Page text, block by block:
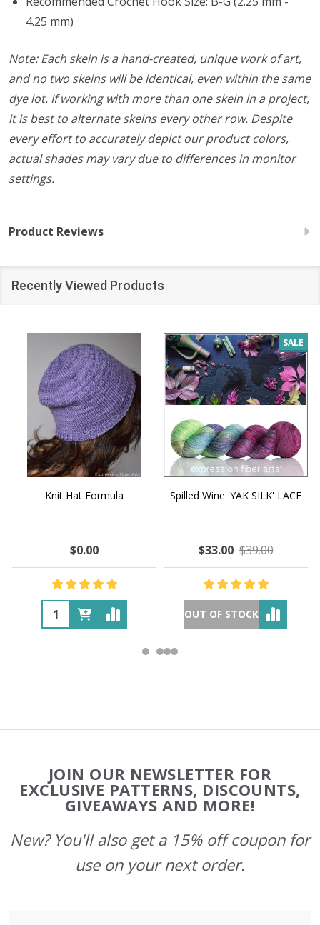
4.25 mm)
Note: Each skein is a hand-created, unique work of art,
and no two skeins will be identical, even within the same
dye lot. If working with more than one skein in a project,
it is best to alternate skeins every other row. Despite
every effort to accurately depict our product colors,
actual shades may vary due to differences in monitor
settings.
Product Reviews
Recently Viewed Products
Knit Hat Formula
$0.00
SALE
Spilled Wine 'YAK SILK' LACE
$33.00 $39.00
OUT OF STOCK
Start
JOIN OUR NEWSLETTER FOR
EXCLUSIVE PATTERNS, DISCOUNTS,
GIVEAWAYS AND MORE!
New? You'll also get a 15% off coupon for
use on your next order.